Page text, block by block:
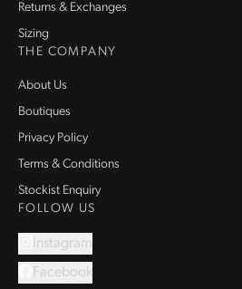
Returns & Exchanges
Sizing
THE COMPANY
About Us
Boutiques
Privacy Policy
Terms & Conditions
Stockist Enquiry
FOLLOW US
Instagram
Facebook